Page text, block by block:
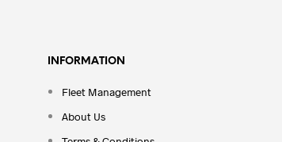
INFORMATION
Fleet Management
About Us